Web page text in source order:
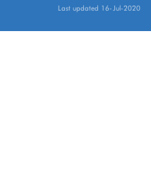
Last updated 16-Jul-2020